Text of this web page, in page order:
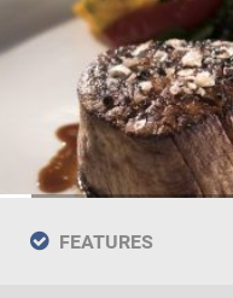
FEATURES